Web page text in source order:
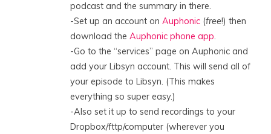
podcast and the summary in there.
-Set up an account onAuphonic (free!) then
download theAuphonic phone app.
-Go to the “services” page on Auphonic and
add your Libsyn account. This will send all of
your episode to Libsyn. (This makes
everything so super easy.)
-Also set it up to send recordings to your
Dropbox/fttp/computer (wherever you